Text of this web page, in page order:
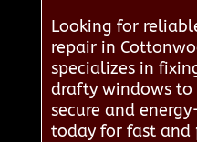
Looking for
repair in
specializes in
drafty windows to
secure and
today for fast and